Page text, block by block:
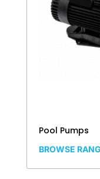
Pool Pumps
BROWSE